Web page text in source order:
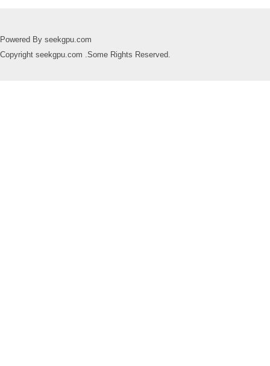
Powered By seekgpu.com
Copyright seekgpu.com .Some Rights Reserved.